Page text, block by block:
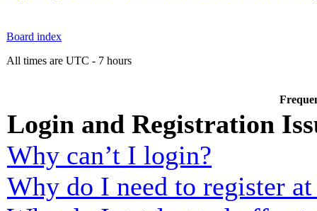
Board index
All times are UTC - 7 hours
Login and Registration
Why can’t I login?
Why do I need to register